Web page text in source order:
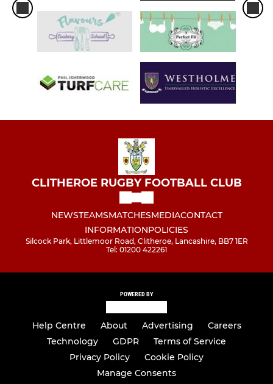
CLITHEROE RUGBY FOOTBALL CLUB
NEWSTEAMSMATCHESMEDIACONTACT
INFORMATIONPOLICIES
Silcock Park, Littlemoor Road, Clitheroe, Lancashire, BB7 1ER
Tel: 01200 422261
POWERED BY
Help Centre About Advertising
Careers
Technology
GDPR
Terms of Service
Privacy Policy
Cookie Policy
Manage Consents